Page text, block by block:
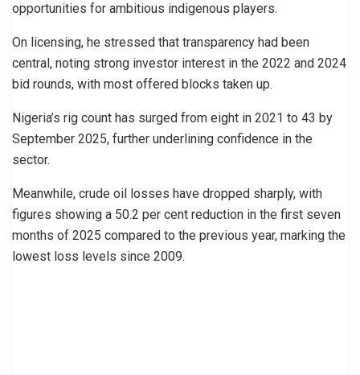
opportunities for ambitious indigenous players.
On licensing, he stressed that transparency had been
central, noting strong investor interest in the 2022 and 2024
bid rounds, with most offered blocks taken up.
Nigeria’s rig count has surged from eight in 2021 to 43 by
September 2025, further underlining confidence in the
sector.
Meanwhile, crude oil losses have dropped sharply, with
figures showing a 50.2 per cent reduction in the first seven
months of 2025 compared to the previous year, marking the
lowest loss levels since 2009.